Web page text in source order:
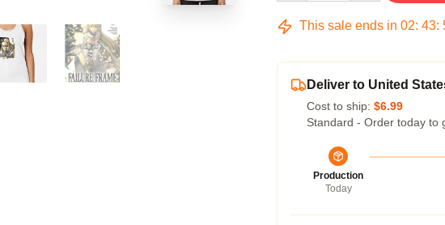
This sale ends in 02: 43:
Deliver to United
Cost to ship: $6.99
Standard - Order today to
Production
Today